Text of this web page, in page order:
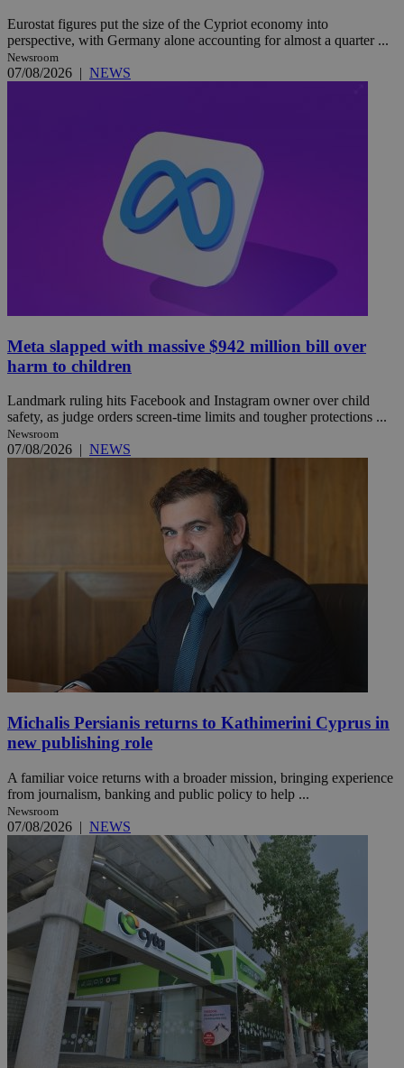
Eurostat figures put the size of the Cypriot economy into
perspective, with Germany alone accounting for almost a quarter ...
Newsroom
07/08/2026 | NEWS
Meta slapped with massive $942 million bill over
harm to children
Landmark ruling hits Facebook and Instagram owner over child
safety, as judge orders screen-time limits and tougher protections ...
Newsroom
07/08/2026 | NEWS
Michalis Persianis returns to Kathimerini Cyprus in
new publishing role
A familiar voice returns with a broader mission, bringing experience
from journalism, banking and public policy to help ...
Newsroom
07/08/2026 | NEWS